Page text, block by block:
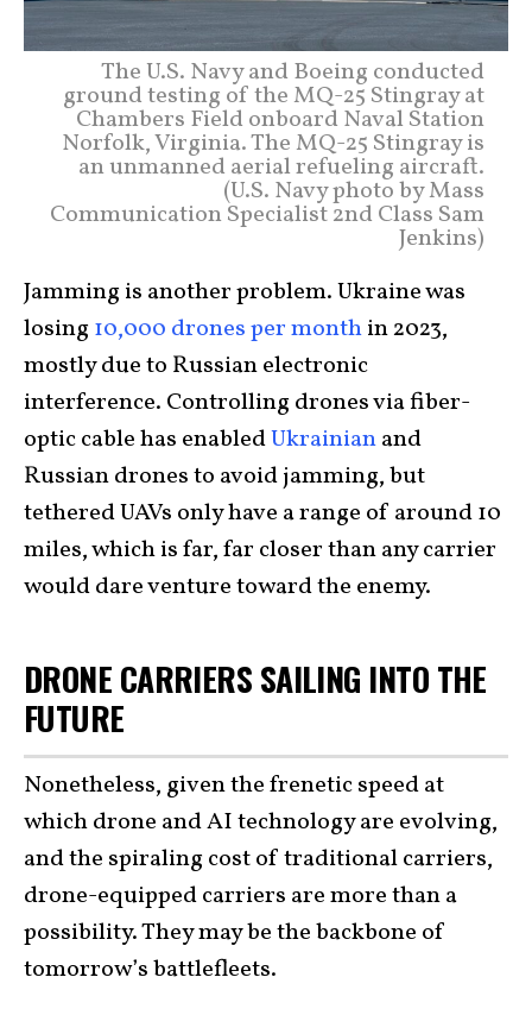
The U.S. Navy and Boeing conducted
ground testing of the MQ-25 Stingray at
Chambers Field onboard Naval Station
Norfolk, Virginia. The MQ-25 Stingray is
an unmanned aerial refueling aircraft.
(U.S. Navy photo by Mass
Communication Specialist 2nd Class Sam
Jenkins)
Jamming is another problem. Ukraine was
losing 10,000 drones per monthin 2023,
mostly due to Russian electronic
interference. Controlling drones via fiber-
optic cable has enabledUkrainianand
Russian drones to avoid jamming, but
tethered UAVs only have a range of around 10
miles, which is far, far closer than any carrier
would dare venture toward the enemy.
DRONE CARRIERS SAILING INTO THE
FUTURE
Nonetheless, given the frenetic speed at
which drone and AI technology are evolving,
and the spiraling cost of traditional carriers,
drone-equipped carriers are more than a
possibility. They may be the backbone of
tomorrow’s battlefleets.